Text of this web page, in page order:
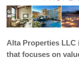
Alta Properties LLC
that focuses on